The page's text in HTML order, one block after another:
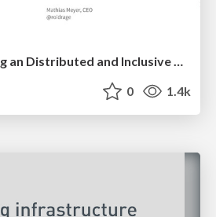
Building and Scaling an Distributed and Inclusive Team
0 1.4k